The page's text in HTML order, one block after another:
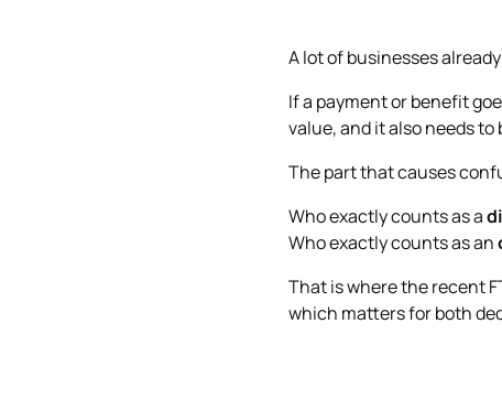
A lot of businesses
If a payment or benefit
value, and it also needs
The part that causes
Who exactly counts as a
Who exactly counts as an
That is where the recent
which matters for both